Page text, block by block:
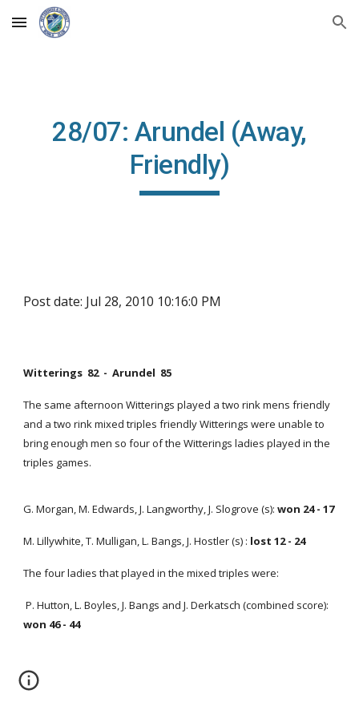
Skip to main content Skip to navigation
28/07: Arundel (Away,
Friendly)
Post date: Jul 28, 2010 10:16:0 PM
Witterings 82 - Arundel 85
The same afternoon Witterings played a two rink mens friendly
and a two rink mixed triples friendly Witterings were unable to
bring enough men so four of the Witterings ladies played in the
triples games.
G. Morgan, M. Edwards, J. Langworthy, J. Slogrove (s):won 24 - 17
M. Lillywhite, T. Mulligan, L. Bangs, J. Hostler (s) : lost 12 - 24
The four ladies that played in the mixed triples were:
P. Hutton, L. Boyles, J. Bangs and J. Derkatsch (combined score):
won 46 - 44